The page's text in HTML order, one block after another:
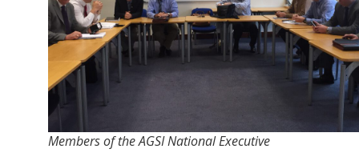
Members of the AGSI National Executive